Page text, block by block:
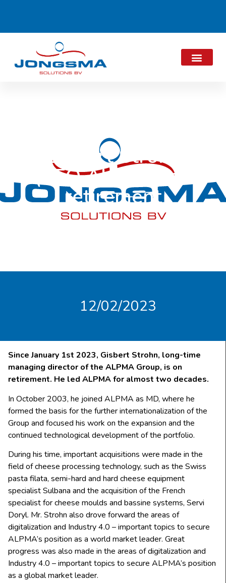
Gisbert Strohn
(CEO ALPMA) on
retirement
12/02/2023
Since January 1st 2023, Gisbert Strohn, long-time
managing director of the ALPMA Group, is on
retirement. He led ALPMA for almost two decades.
In October 2003, he joined ALPMA as MD, where he
formed the basis for the further internationalization of the
Group and focused his work on the expansion and the
continued technological development of the portfolio.
During his time, important acquisitions were made in the
field of cheese processing technology, such as the Swiss
pasta filata, semi-hard and hard cheese equipment
specialist Sulbana and the acquisition of the French
specialist for cheese moulds and bassine systems, Servi
Doryl. Mr. Strohn also drove forward the areas of
digitalization and Industry 4.0 – important topics to secure
ALPMA’s position as a world market leader. Great
progress was also made in the areas of digitalization and
Industry 4.0 – important topics to secure ALPMA’s position
as a global market leader.